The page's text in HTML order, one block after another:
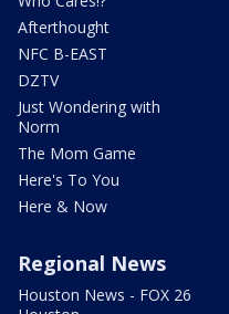
Afterthought
NFC B-EAST
DZTV
Just Wondering with
Norm
The Mom Game
Here's To You
Here & Now
Regional News
Houston News - FOX 26